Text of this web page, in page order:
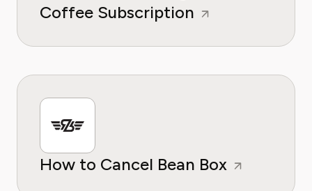
Coffee Subscription
How to Cancel Bean Box